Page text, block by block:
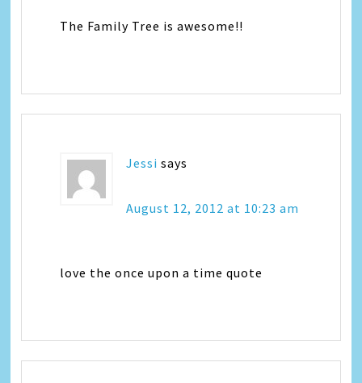
The Family Tree is awesome!!
Jessi says
August 12, 2012 at 10:23 am
love the once upon a time quote